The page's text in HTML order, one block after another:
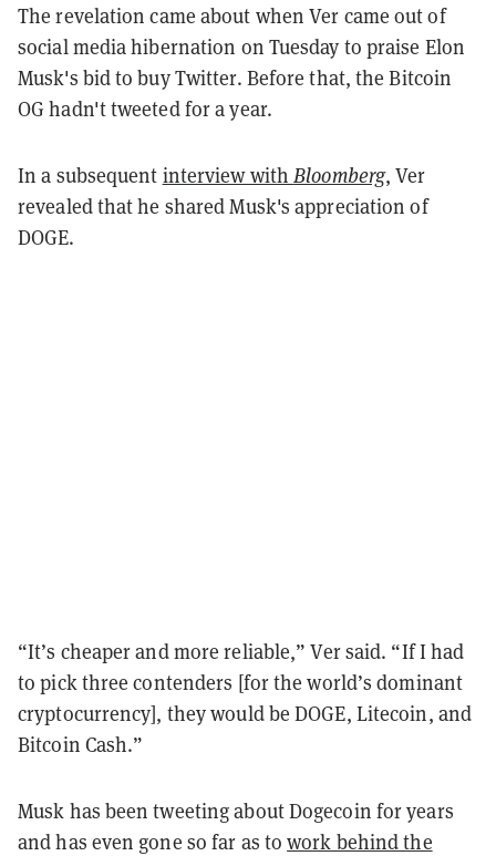
The revelation came about when Ver came out of
social media hibernation on Tuesday to praise Elon
Musk's bid to buy Twitter. Before that, the Bitcoin
OG hadn't tweeted for a year.
In a subsequent interview withBloomberg, Ver
revealed that he shared Musk's appreciation of
DOGE.
“It’s cheaper and more reliable,” Ver said. “If I had
to pick three contenders [for the world’s dominant
cryptocurrency], they would be DOGE, Litecoin, and
Bitcoin Cash.”
Musk has been tweeting about Dogecoin for years
and has even gone so far as towork behind the